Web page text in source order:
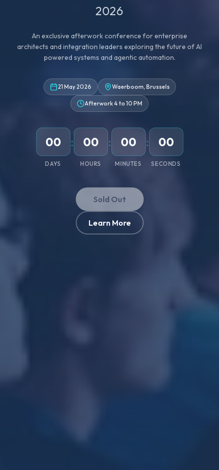
2026
An exclusive afterwork conference for enterprise
architects and integration leaders exploring the future of AI
powered systems and agentic automation.
21 May 2026 Waerboom, Brussels
Afterwork 4 to 10 PM
00
DAYS
: 00
HOURS
: 00
MINUTES
: 00
SECONDS
Sold Out
Learn More